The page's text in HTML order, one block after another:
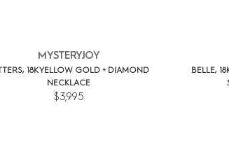
MYSTERYJOY
18K YELLOW GOLD + DIAMOND
NECKLACE
$3,995
BELLE,